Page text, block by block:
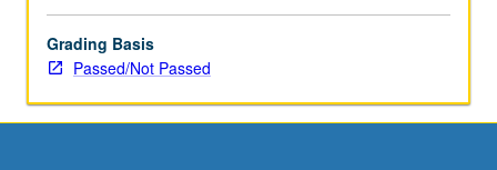
Grading Basis
Passed/Not Passed